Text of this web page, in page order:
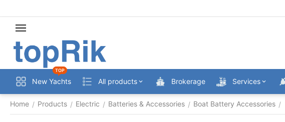
New Yachts
TOP
All products Brokerage Services
Home / Products / Electric / Batteries & Accessories / Boat Battery Accessories /